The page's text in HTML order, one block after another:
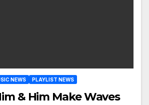
NEWS PLAYLIST NEWS
& Him Make Waves